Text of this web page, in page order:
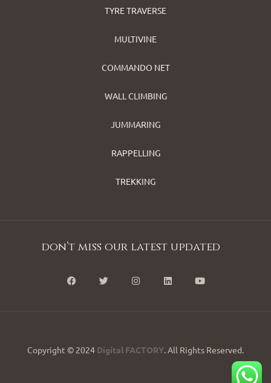
TYRE TRAVERSE
MULTIVINE
COMMANDO NET
WALL CLIMBING
JUMMARING
RAPPELLING
TREKKING
don’t miss our latest updated
Copyright © 2024 Digital FACTORY. All Rights Reserved.